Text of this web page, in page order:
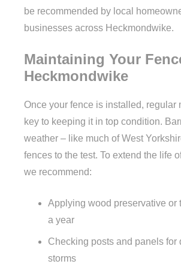
be recommended by local
businesses across Heckmondwike.
Maintaining Your
Heckmondwike
Once your fence is installed, regular
key to keeping it in top condition.
weather – like much of West
fences to the test. To extend the life
we recommend:
Applying wood preservative or
a year
Checking posts and panels for
storms